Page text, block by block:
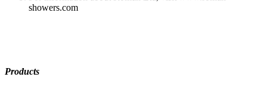
showers.com
Products